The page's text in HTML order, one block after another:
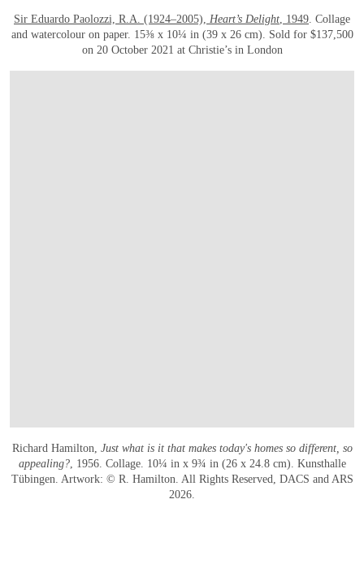
Sir Eduardo Paolozzi, R.A. (1924–2005), Heart’s Delight , 1949 . Collage
and watercolour on paper. 15⅜ x 10¼ in (39 x 26 cm). Sold for $137,500
on 20 October 2021 at Christie’s in London
Richard Hamilton, Just what is it that makes today's homes so different, so
appealing?, 1956. Collage. 10¼ in x 9¾ in (26 x 24.8 cm). Kunsthalle
Tübingen. Artwork: © R. Hamilton. All Rights Reserved, DACS and ARS
2026.